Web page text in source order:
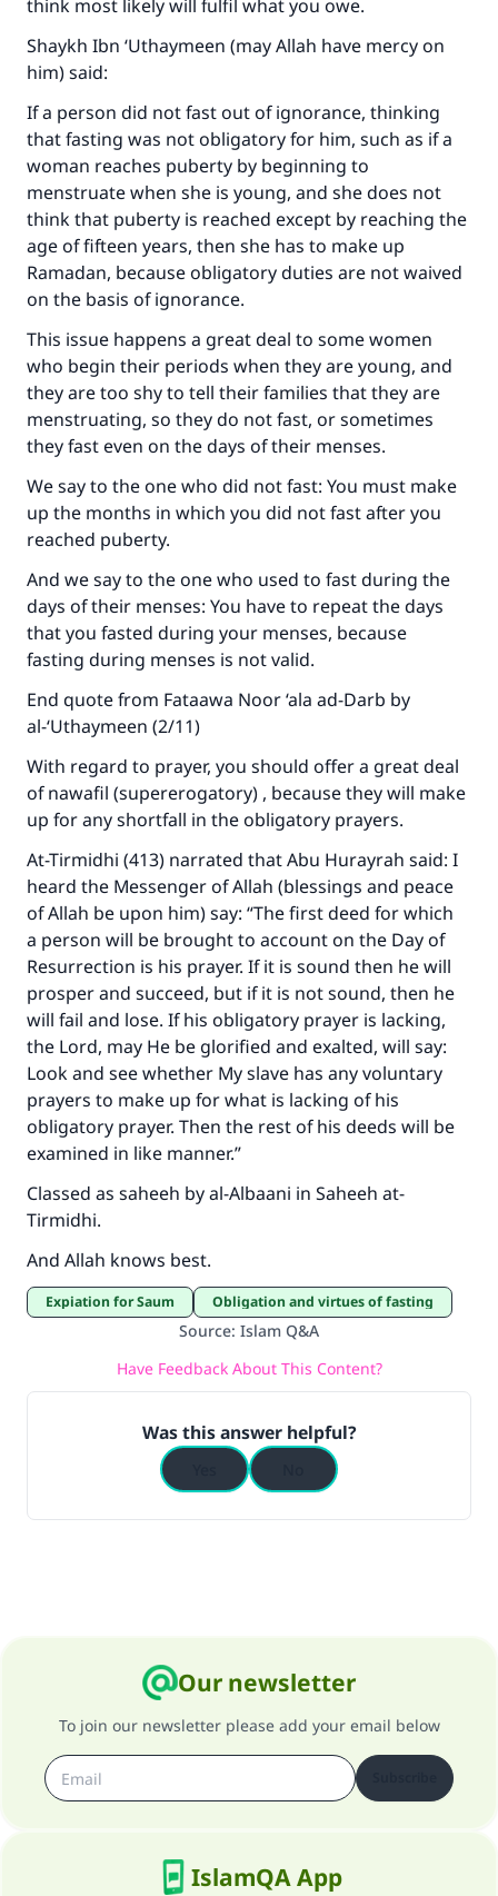
think most likely will fulfil what you owe.
Shaykh Ibn ‘Uthaymeen (may Allah have mercy on
him) said:
If a person did not fast out of ignorance, thinking
that fasting was not obligatory for him, such as if a
woman reaches puberty by beginning to
menstruate when she is young, and she does not
think that puberty is reached except by reaching the
age of fifteen years, then she has to make up
Ramadan, because obligatory duties are not waived
on the basis of ignorance.
This issue happens a great deal to some women
who begin their periods when they are young, and
they are too shy to tell their families that they are
menstruating, so they do not fast, or sometimes
they fast even on the days of their menses.
We say to the one who did not fast: You must make
up the months in which you did not fast after you
reached puberty.
And we say to the one who used to fast during the
days of their menses: You have to repeat the days
that you fasted during your menses, because
fasting during menses is not valid.
End quote from Fataawa Noor ‘ala ad-Darb by
al-‘Uthaymeen (2/11)
With regard to prayer, you should offer a great deal
of nawafil (supererogatory) , because they will make
up for any shortfall in the obligatory prayers.
At-Tirmidhi (413) narrated that Abu Hurayrah said: I
heard the Messenger of Allah (blessings and peace
of Allah be upon him) say: “The first deed for which
a person will be brought to account on the Day of
Resurrection is his prayer. If it is sound then he will
prosper and succeed, but if it is not sound, then he
will fail and lose. If his obligatory prayer is lacking,
the Lord, may He be glorified and exalted, will say:
Look and see whether My slave has any voluntary
prayers to make up for what is lacking of his
obligatory prayer. Then the rest of his deeds will be
examined in like manner.”
Classed as saheeh by al-Albaani in Saheeh at-
Tirmidhi.
And Allah knows best.
Expiation for Saum Obligation and virtues of fasting
Source: Islam Q&A
Have Feedback About This Content?
Was this answer helpful?
Our newsletter
To join our newsletter please add your email below
IslamQA App
Make an impact on millions of lives
with your contribution today
Your support is crucial for our mission.
"A person who leads others to doing what is
good will earn the same reward as those who
do it."
(MUSLIM, 1893)
Support IslamQA